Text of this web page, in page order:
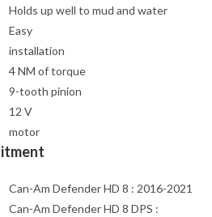
Holds up well to mud and water
Easy
installation
4 NM of torque
9-tooth pinion
12 V
motor
Can-Am Defender HD 8 : 2016-2021
Can-Am Defender HD 8 DPS :